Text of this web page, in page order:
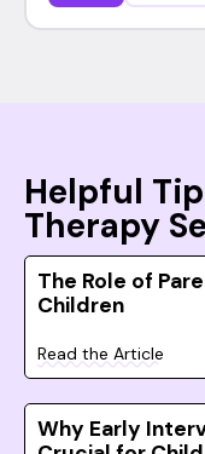
Helpful
Therapy
The Role of
Children
Read the Article
Why Early